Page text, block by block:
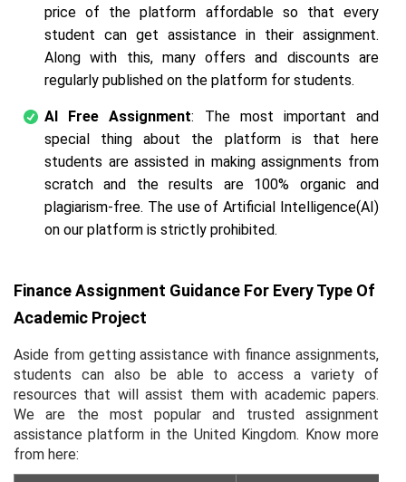
price of the platform affordable so that every
student can get assistance in their assignment.
Along with this, many offers and discounts are
regularly published on the platform for students.
AI Free Assignment: The most important and
special thing about the platform is that here
students are assisted in making assignments from
scratch and the results are 100% organic and
plagiarism-free. The use of Artificial Intelligence(AI)
on our platform is strictly prohibited.
Finance Assignment Guidance For Every Type Of
Academic Project
Aside from getting assistance with finance assignments,
students can also be able to access a variety of
resources that will assist them with academic papers.
We are the most popular and trusted assignment
assistance platform in the United Kingdom. Know more
from here: